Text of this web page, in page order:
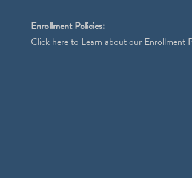
Enrollment Policies:
Click hereto Learn about our Enrollment